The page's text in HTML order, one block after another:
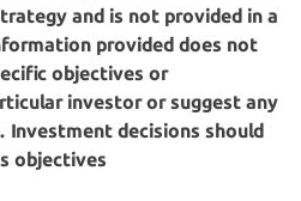
and is not provided in a
provided does not
objectives or
investor or suggest any
Investment decisions should
objectives